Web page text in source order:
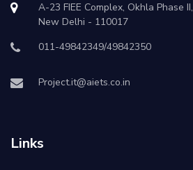
A-23 FIEE Complex, Okhla Phase II,
New Delhi - 110017
011-49842349/49842350
Project.it@aiets.co.in
Links